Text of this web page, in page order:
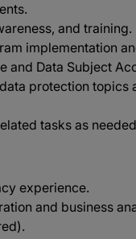
and training.
implementation
and Data Subject
protection topics
tasks as
experience.
and business